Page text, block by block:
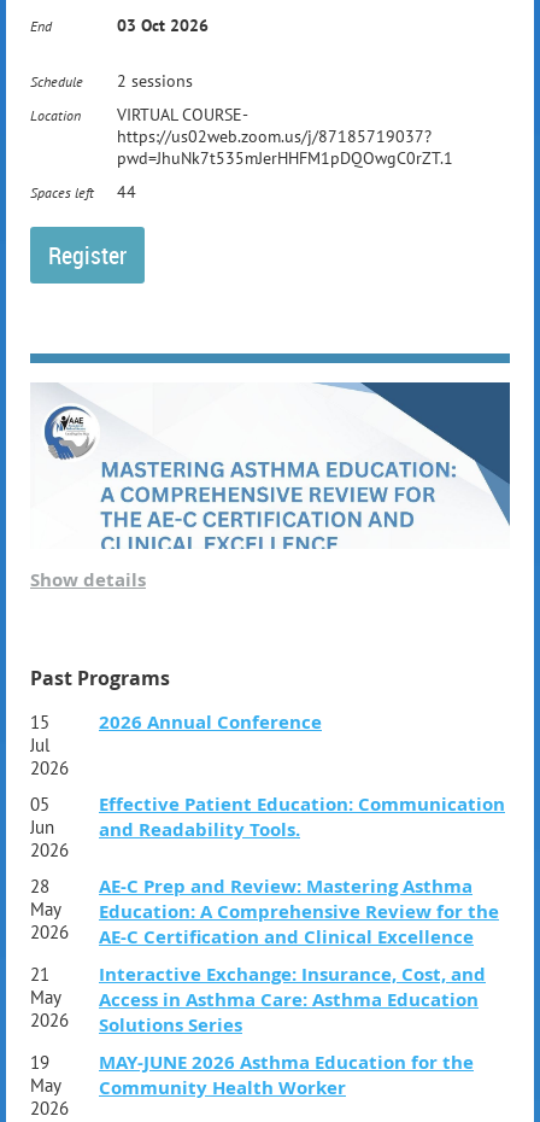
strengthen chronic disease management and
improve outcomes.
End 03 Oct 2026
Schedule 2 sessions
Location
VIRTUAL COURSE-
https://us02web.zoom.us/j/87185719037?
pwd=JhuNk7t535mJerHHFM1pDQOwgC0rZT.1
Spaces left 44
Join us for an essential session designed to prepare
content. This session features the nationally recognized
developed by theAssociation of Asthma Educators
(AAE)
the field.
Our select faculty;
Karen L. Gregory, DNP, APRN, CNS, RRT, AE-C, FAARC
Dee Mallam, RN , AE-C
Marcia Winston, MSN, CRNP, CPNP-PC, AE-C
Whether you're getting ready for the AE-C exam or seeking
to elevate your impact, this course delivers the tools and
insights you need to succeed.
FRIDAY, OCT 2
Show details
Past Programs
15
Jul
2026
2026 Annual Conference
05
Jun
2026
Effective Patient Education: Communication
and Readability Tools.
28
May
2026
AE-C Prep and Review: Mastering Asthma
Education: A Comprehensive Review for the
AE-C Certification and Clinical Excellence
21
May
2026
Interactive Exchange: Insurance, Cost, and
Access in Asthma Care: Asthma Education
Solutions Series
19
May
2026
MAY-JUNE 2026 Asthma Education for the
Community Health Worker